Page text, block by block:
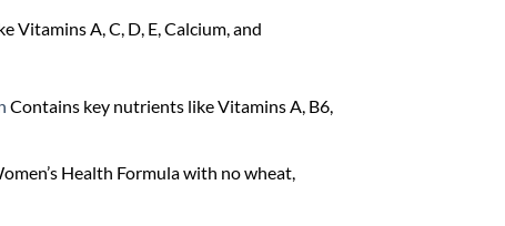
Vitamins A, C, D, E, Calcium, and
Contains key nutrients like Vitamins A, B6,
Health Formula with no wheat,